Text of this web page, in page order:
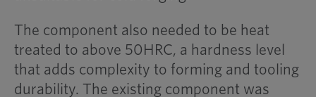
The component also needed to be heat
treated to above 50HRC, a hardness level
that adds complexity to forming and tooling
durability. The existing component was